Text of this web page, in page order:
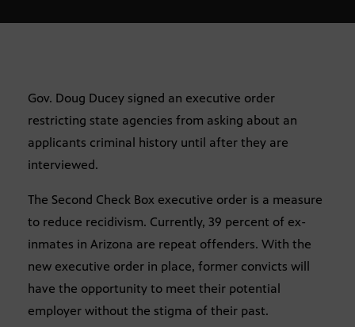
Gov. Doug Ducey signed an executive order
restricting state agencies from asking about an
applicants criminal history until after they are
interviewed.
The Second Check Box executive order is a measure
to reduce recidivism. Currently, 39 percent of ex-
inmates in Arizona are repeat offenders. With the
new executive order in place, former convicts will
have the opportunity to meet their potential
employer without the stigma of their past.